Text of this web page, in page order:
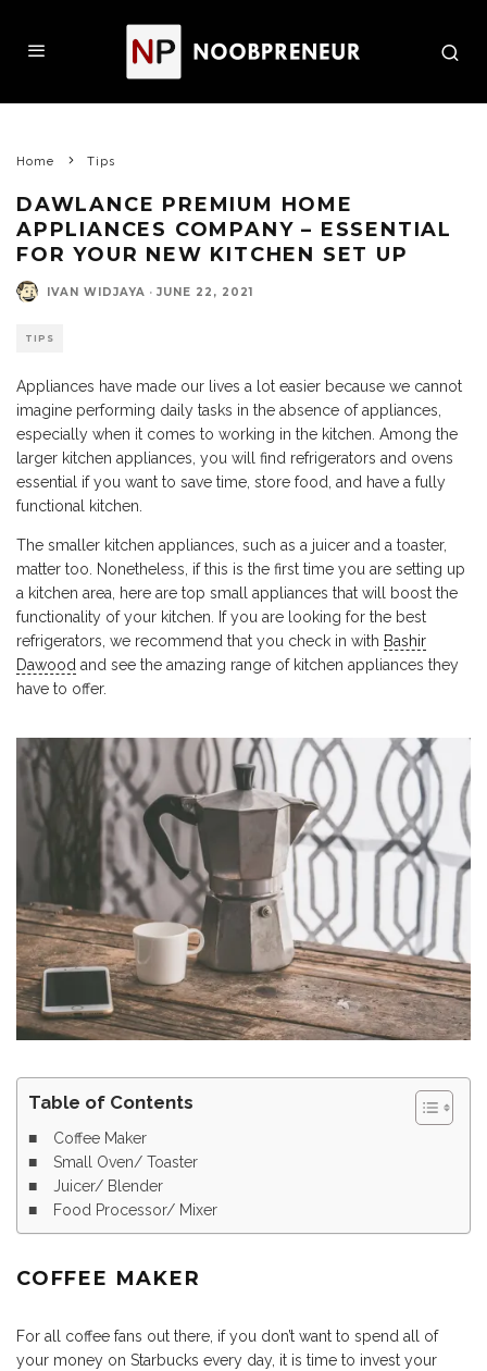
Home Tips
DAWLANCE PREMIUM HOME
APPLIANCES COMPANY – ESSENTIAL
FOR YOUR NEW KITCHEN SET UP
IVAN WIDJAYA · JUNE 22, 2021
TIPS
Appliances have made our lives a lot easier because we cannot
imagine performing daily tasks in the absence of appliances,
especially when it comes to working in the kitchen. Among the
larger kitchen appliances, you will find refrigerators and ovens
essential if you want to save time, store food, and have a fully
functional kitchen.
The smaller kitchen appliances, such as a juicer and a toaster,
matter too. Nonetheless, if this is the first time you are setting up
a kitchen area, here are top small appliances that will boost the
functionality of your kitchen. If you are looking for the best
refrigerators, we recommend that you check in with Bashir
Dawood and see the amazing range of kitchen appliances they
have to offer.
Table of Contents
Coffee Maker
Small Oven/ Toaster
Juicer/ Blender
Food Processor/ Mixer
COFFEE MAKER
For all coffee fans out there, if you don’t want to spend all of
your money on Starbucks every day, it is time to invest your